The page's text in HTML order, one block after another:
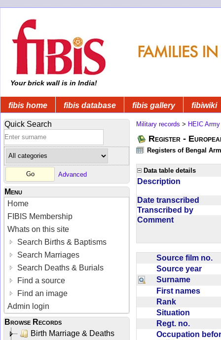
Your brick wall is in India!
fibis home fibis database fibis gallery fibiwiki
Quick Search
Advanced
Menu
Home
FIBIS Membership
Whats on this site
Search Births & Baptisms
Search Marriages
Search Deaths & Burials
Find a source
Find an image
Admin login
Browse Records
Birth Marriage & Deaths
Military records > HEIC Army
Register -
Registers of Bengal
Data table details
Description
Date transcribed
Transcribed by
Comment
Source film no.
Source year
Surname
First names
Rank
Situation
Regt. no.
Occupation